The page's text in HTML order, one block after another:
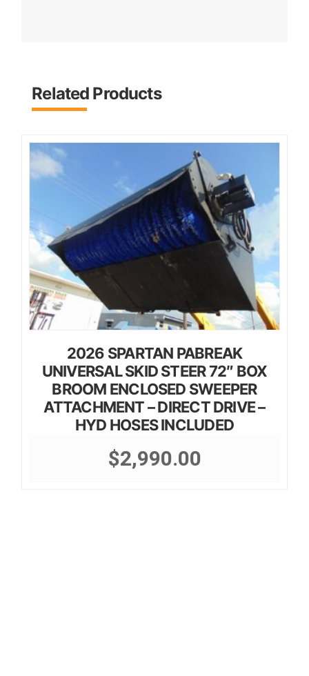
Related Products
2026 SPARTAN PABREAK
UNIVERSAL SKID STEER 72″ BOX
BROOM ENCLOSED SWEEPER
ATTACHMENT – DIRECT DRIVE –
HYD HOSES INCLUDED
$2,990.00